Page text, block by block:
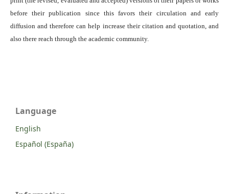
before their publication since this favors their circulation and early
diffusion and therefore can help increase their citation and quotation, and
also there reach through the academic community.
Language
English
Español (España)